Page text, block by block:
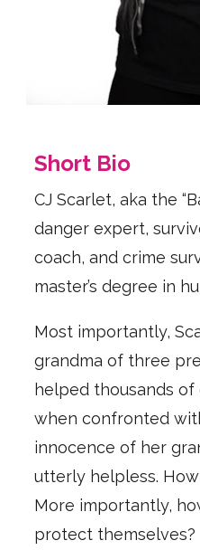
Short Bio
CJ Scarlet, aka the
danger expert,
coach, and crime
master’s degree in
Most importantly,
grandma of three
helped thousands
when confronted
innocence of her
utterly helpless.
More importantly,
protect themselves?